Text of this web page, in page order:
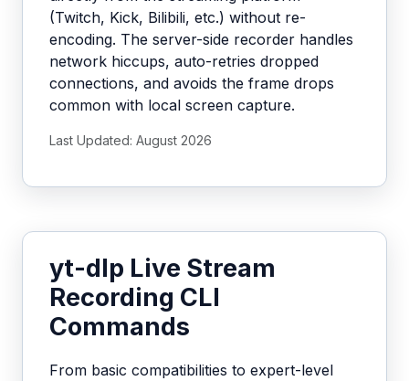
(Twitch, Kick, Bilibili, etc.) without re-
encoding. The server-side recorder handles
network hiccups, auto-retries dropped
connections, and avoids the frame drops
common with local screen capture.
Last Updated: August 2026
yt-dlp Live Stream
Recording CLI
Commands
From basic compatibilities to expert-level